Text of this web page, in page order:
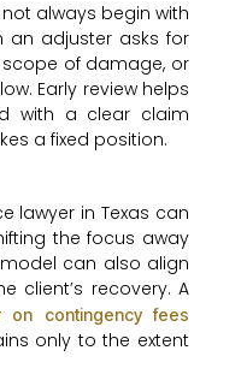
always begin with
an adjuster asks for
of damage, or
Early review helps
with a clear claim
a fixed position.
lawyer in Texas can
the focus away
can also align
client’s recovery. A
on contingency fees
only to the extent